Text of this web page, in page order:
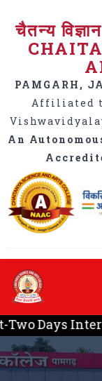
चैतन्य
PAMGARH,
Affiliated
An
Days